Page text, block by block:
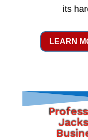
its
LEARN